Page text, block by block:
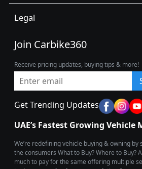
Legal
Join Carbike360
Receive pricing updates, buying tips & more!
Get Trending Updates
UAE’s Fastest Growing Vehicle
We’re redefining vehicle buying & owning by
the consumers What to Buy? Where to Buy?
much to pay for the same offering multiple